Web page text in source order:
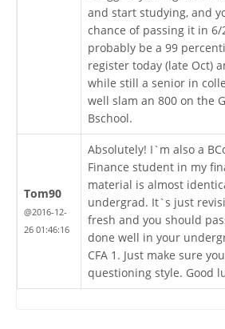
and start studying, and
chance of passing it in 6/
probably be a 99
register today (late Oct)
while still a senior in
well slam an 800 on the
Bschool.
Tom90
@2016-12-
26 01:46:16
Absolutely! I`m also a
Finance student in my
material is almost
undergrad. It`s just
fresh and you should
done well in your
CFA 1. Just make sure
questioning style. Good